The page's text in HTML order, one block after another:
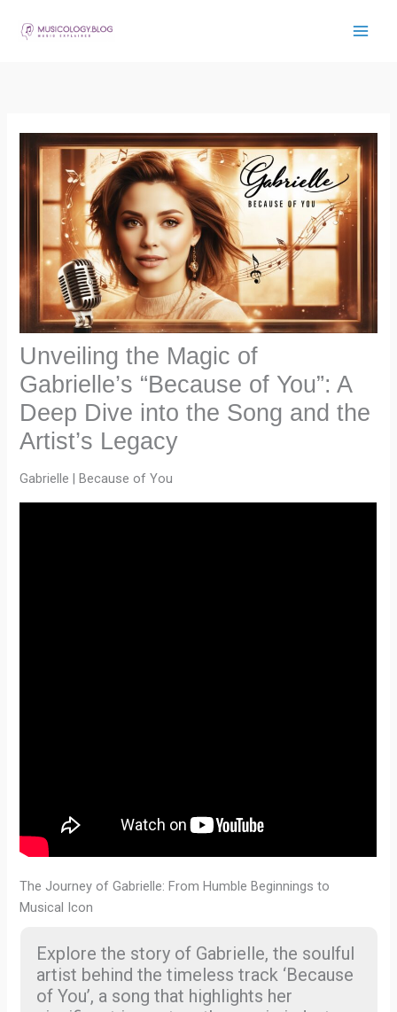
Unveiling the Magic of
Gabrielle’s “Because of You”: A
Deep Dive into the Song and the
Artist’s Legacy
Gabrielle | Because of You
The Journey of Gabrielle: From Humble Beginnings to
Musical Icon
Explore the story of Gabrielle, the soulful
artist behind the timeless track ‘Because
of You’, a song that highlights her